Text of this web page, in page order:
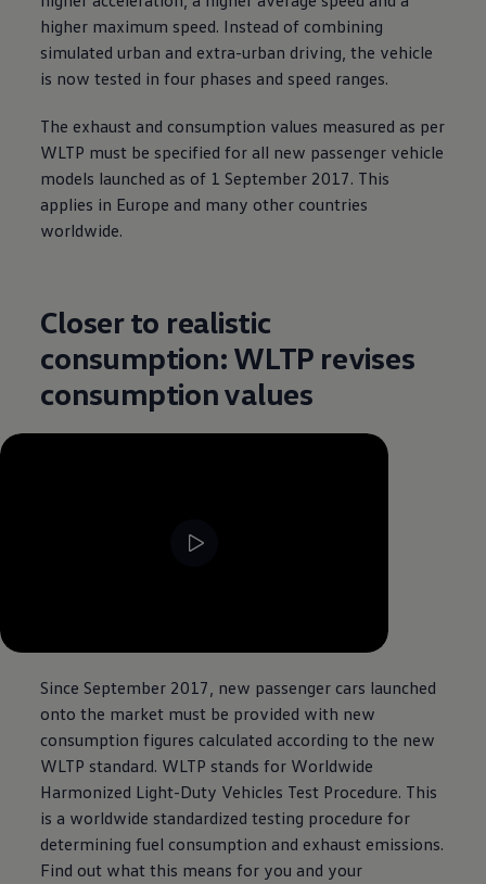
higher maximum speed. Instead of combining
simulated urban and extra-urban driving, the vehicle
is now tested in four phases and speed ranges.
The exhaust and consumption values measured as per
WLTP must be specified for all new passenger vehicle
models launched as of 1 September 2017. This
applies in Europe and many other countries
worldwide.
Closer to realistic
consumption: WLTP revises
consumption values
Remaining time, --:--
Since September 2017, new passenger cars launched
onto the market must be provided with new
consumption figures calculated according to the new
WLTP standard. WLTP stands for Worldwide
Harmonized Light-Duty Vehicles Test Procedure. This
is a worldwide standardized testing procedure for
determining fuel consumption and exhaust emissions.
Find out what this means for you and your